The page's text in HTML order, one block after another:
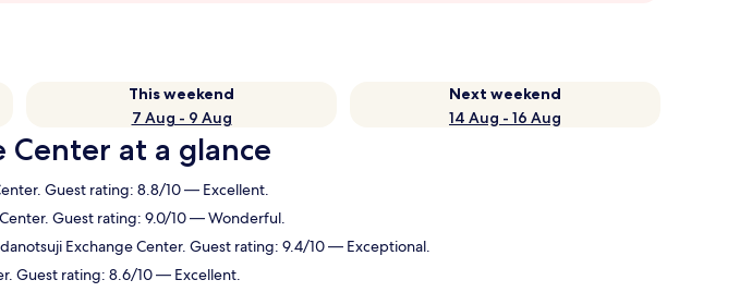
This weekend
7 Aug - 9 Aug
Next weekend
14 Aug - 16 Aug
Center at a glance
Guest rating: 8.8/10 — Excellent.
Guest rating: 9.0/10 — Wonderful.
Exchange Center. Guest rating: 9.4/10 — Exceptional.
Guest rating: 8.6/10 — Excellent.